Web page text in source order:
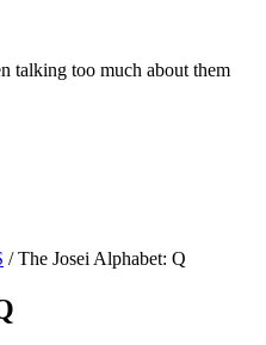
talking too much about them
/The Josei Alphabet: Q